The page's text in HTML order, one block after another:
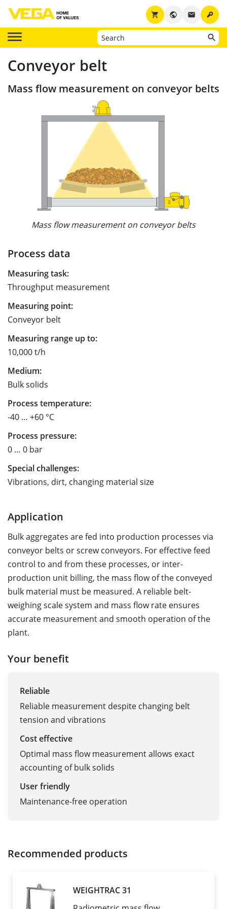
key
email
public
shopping_cart
Conveyor belt
Mass flow measurement on conveyor belts
Mass flow measurement on conveyor belts
Process data
Measuring task:
Throughput measurement
Measuring point:
Conveyor belt
Measuring range up to:
10,000 t/h
Medium:
Bulk solids
Process temperature:
-40 … +60 °C
Process pressure:
0 … 0 bar
Special challenges:
Vibrations, dirt, changing material size
Application
Bulk aggregates are fed into production processes via
conveyor belts or screw conveyors. For effective feed
control to and from these processes, or inter-
production unit billing, the mass flow of the conveyed
bulk material must be measured. A reliable belt-
weighing scale system and mass flow rate ensures
accurate measurement and smooth operation of the
plant.
Your benefit
Reliable
Reliable measurement despite changing belt
tension and vibrations
Cost effective
Optimal mass flow measurement allows exact
accounting of bulk solids
User friendly
Maintenance-free operation
Recommended products
WEIGHTRAC 31